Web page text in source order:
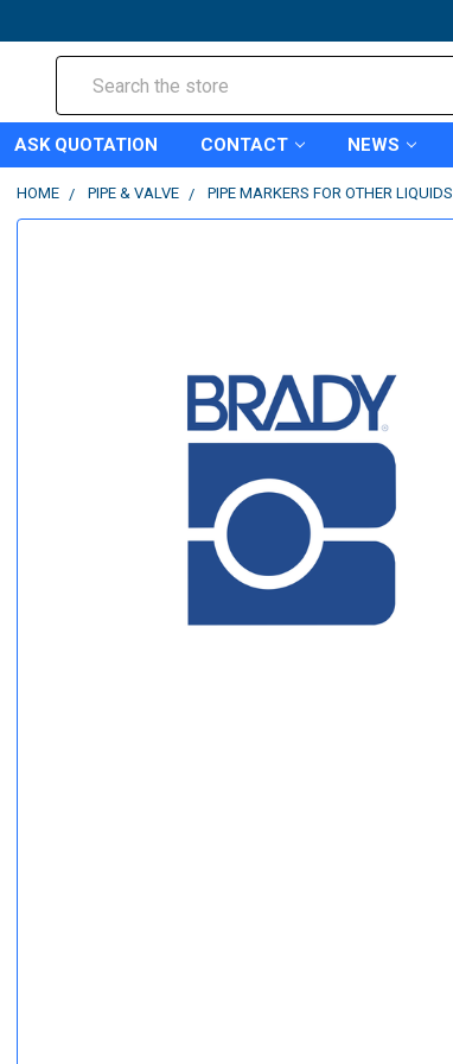
ASK QUOTATION CONTACT NEWS
HOME PIPE & VALVE PIPE MARKERS FOR OTHER LIQUIDS